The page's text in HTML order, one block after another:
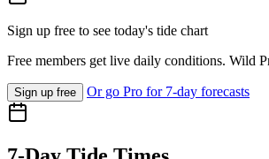
Sign up free to see today's tide chart
Free members get live daily conditions. Wild
Sign up free Or go Pro for 7-day forecasts